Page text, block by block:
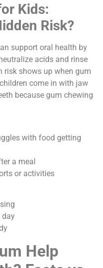
Kids:
Risk?
support oral health by
acids and rinse
risk shows up when gum
come in with jaw
because gum chewing
with food getting
a meal
or activities
day
Help